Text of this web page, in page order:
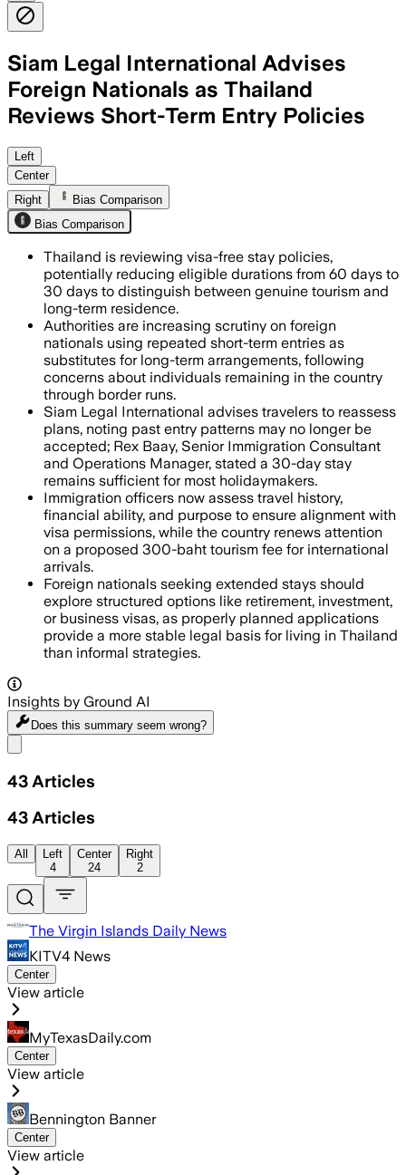
Siam Legal International Advises
Foreign Nationals as Thailand
Reviews Short-Term Entry Policies
Siam Legal says repeated short-term
Left
Center
Right
Bias Comparison
Bias Comparison
Thailand is reviewing visa-free stay policies,
potentially reducing eligible durations from 60 days to
30 days to distinguish between genuine tourism and
long-term residence.
Authorities are increasing scrutiny on foreign
nationals using repeated short-term entries as
substitutes for long-term arrangements, following
concerns about individuals remaining in the country
through border runs.
Siam Legal International advises travelers to reassess
plans, noting past entry patterns may no longer be
accepted; Rex Baay, Senior Immigration Consultant
and Operations Manager, stated a 30-day stay
remains sufficient for most holidaymakers.
Immigration officers now assess travel history,
financial ability, and purpose to ensure alignment with
visa permissions, while the country renews attention
on a proposed 300-baht tourism fee for international
arrivals.
Foreign nationals seeking extended stays should
explore structured options like retirement, investment,
or business visas, as properly planned applications
provide a more stable legal basis for living in Thailand
than informal strategies.
Insights by Ground AI
Does this summary seem wrong?
43 Articles
43 Articles
All
Left
4
Center
24
Right
2
The Virgin Islands Daily News
KITV4 News
Center
View article
MyTexasDaily.com
Center
View article
Bennington Banner
Center
View article